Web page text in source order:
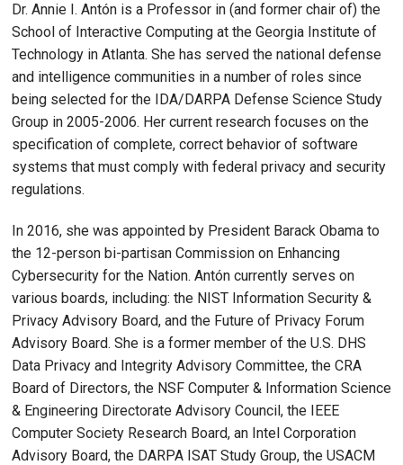
Dr. Annie I. Antón is a Professor in (and former chair of) the
School of Interactive Computing at the Georgia Institute of
Technology in Atlanta. She has served the national defense
and intelligence communities in a number of roles since
being selected for the IDA/DARPA Defense Science Study
Group in 2005-2006. Her current research focuses on the
specification of complete, correct behavior of software
systems that must comply with federal privacy and security
regulations.
In 2016, she was appointed by President Barack Obama to
the 12-person bi-partisan Commission on Enhancing
Cybersecurity for the Nation. Antón currently serves on
various boards, including: the NIST Information Security &
Privacy Advisory Board, and the Future of Privacy Forum
Advisory Board. She is a former member of the U.S. DHS
Data Privacy and Integrity Advisory Committee, the CRA
Board of Directors, the NSF Computer & Information Science
& Engineering Directorate Advisory Council, the IEEE
Computer Society Research Board, an Intel Corporation
Advisory Board, the DARPA ISAT Study Group, the USACM